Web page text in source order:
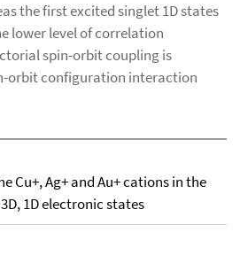
the first excited singlet 1D states
lower level of correlation
spin-orbit coupling is
orbit configuration interaction
Cu+, Ag+ and Au+ cations in the
1D electronic states